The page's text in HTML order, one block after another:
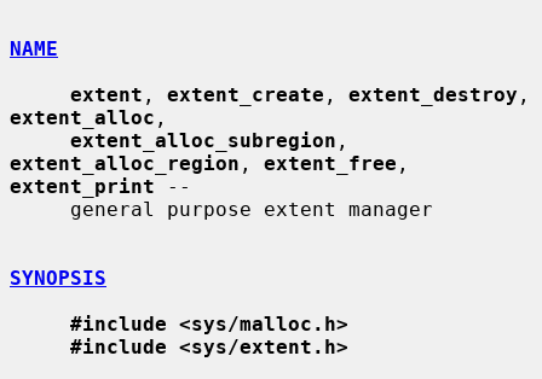
NAME
extent , extent_create , extent_destroy
extent_alloc ,
extent_alloc_subregion
extent_alloc_region , extent_free
extent_print --
SYNOPSIS
#include <sys/malloc.h>
#include <sys/extent.h>